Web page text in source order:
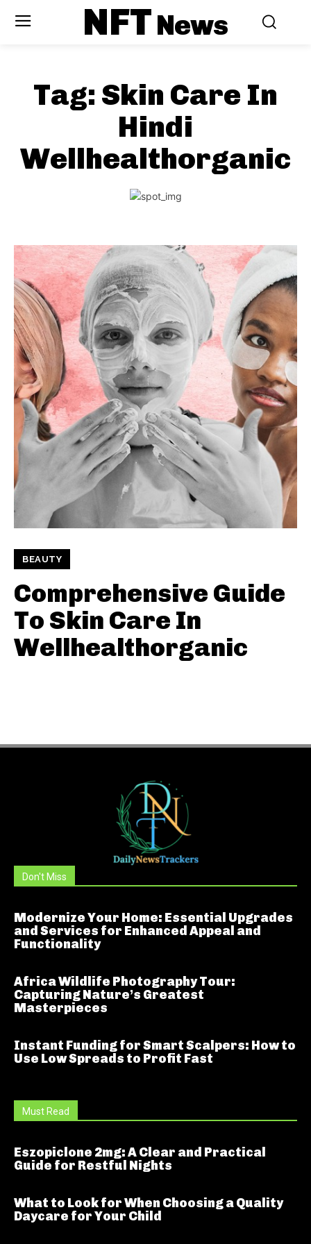
NFTNews
Tag: Skin Care In
Hindi
Wellhealthorganic
BEAUTY
Comprehensive Guide
To Skin Care In
Wellhealthorganic
Don't Miss
Modernize Your Home: Essential Upgrades
and Services for Enhanced Appeal and
Functionality
Africa Wildlife Photography Tour:
Capturing Nature’s Greatest
Masterpieces
Instant Funding for Smart Scalpers: How to
Use Low Spreads to Profit Fast
Must Read
Eszopiclone 2mg: A Clear and Practical
Guide for Restful Nights
What to Look for When Choosing a Quality
Daycare for Your Child